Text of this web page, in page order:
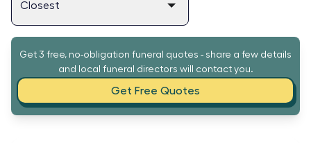
Get 3 free, no-obligation funeral quotes - share a few details
and local funeral directors will contact you.
Get Free Quotes